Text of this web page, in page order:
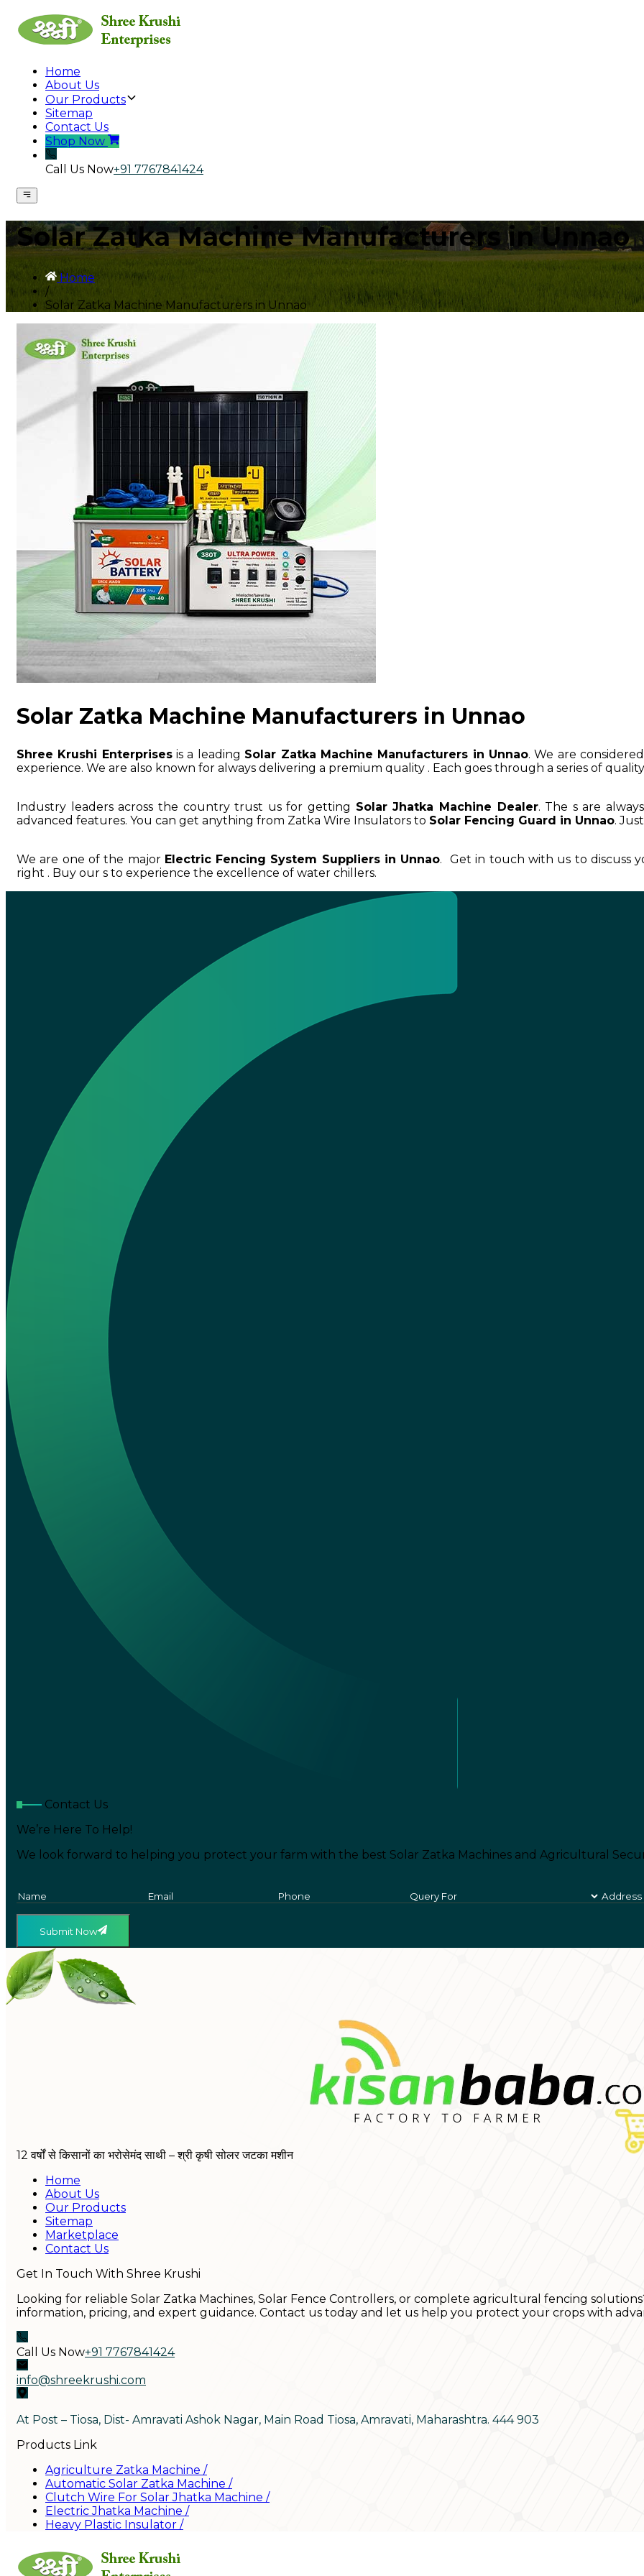
Home
About Us
Our Products
Sitemap
Contact Us
Shop Now
Call Us Now+91 7767841424
Solar Zatka Machine Manufacturers in Unnao
Home
/
Solar Zatka Machine Manufacturers in Unnao
Solar Zatka Machine Manufacturers in Unnao
Shree Krushi Enterprisesis a leading Solar Zatka Machine Manufacturers in Unnao. We are
experience. We are also known for always delivering a premium quality . Each goes through a series of
Industry leaders across the country trust us for getting Solar Jhatka Machine Dealer. The s are
advanced features. You can get anything from Zatka Wire Insulators to Solar Fencing Guard in Unnao.
We are one of the major Electric Fencing System Suppliers in Unnao. Get in touch with us to discuss
right . Buy our s to experience the excellence of water chillers.
Contact Us
We’re Here To Help!
We look forward to helping you protect your farm with the best Solar Zatka Machines and Agricultural
Submit Now
12 वर्षों से किसानों का भरोसेमंद साथी – श्री कृषी सोलर जटका मशीन
Home
About Us
Our Products
Sitemap
Marketplace
Contact Us
Get In Touch With Shree Krushi
Looking for reliable Solar Zatka Machines, Solar Fence Controllers, or complete agricultural fencing
information, pricing, and expert guidance. Contact us today and let us help you protect your crops with
Call Us Now+91 7767841424
info@shreekrushi.com
At Post – Tiosa, Dist- Amravati Ashok Nagar, Main Road Tiosa, Amravati, Maharashtra. 444 903
Products Link
Agriculture Zatka Machine /
Automatic Solar Zatka Machine /
Clutch Wire For Solar Jhatka Machine /
Electric Jhatka Machine /
Heavy Plastic Insulator /